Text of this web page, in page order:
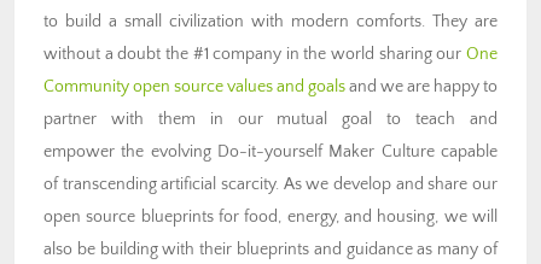
to build a small civilization with modern comforts. They are
without a doubt the #1 company in the world sharing our One
Community open source values and goalsand we are happy to
partner with them in our mutual goal to teach and
empower the evolving Do-it-yourself Maker Culture capable
of transcending artificial scarcity. As we develop and share our
open source blueprints for food, energy, and housing, we will
also be building with their blueprints and guidance as many of